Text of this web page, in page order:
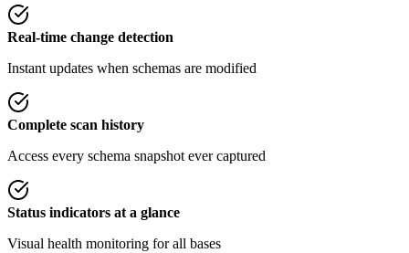
Real-time change detection
Instant updates when schemas are modified
Complete scan history
Access every schema snapshot ever captured
Status indicators at a glance
Visual health monitoring for all bases